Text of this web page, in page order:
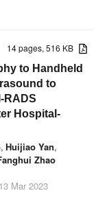
14 pages, 516 KB
to Handheld
to
RADS
Hospital-
, Huijiao Yan,
Zhao
Mar 2023